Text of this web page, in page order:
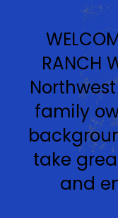
RANCH
family
take
and